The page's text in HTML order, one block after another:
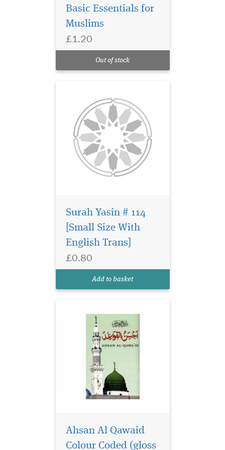
Basic Essentials for
Muslims
£1.20
Out of stock
Surah Yasin with
from Mufti Afzal Hoosen's
Colourful Paper.
Surah Yasin # 114
[Small Size With
English Trans]
£0.80
Add to basket
Ahsan Al Qawaid
finish paper)
Ahsan Al Qawaid
Colour Coded (gloss